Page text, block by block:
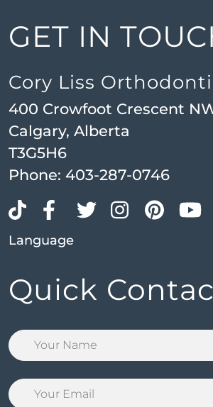
GET IN
Cory Liss
400 Crowfoot Crescent
Calgary, Alberta
T3G5H6
Phone: 403-287-0746
Language
Quick